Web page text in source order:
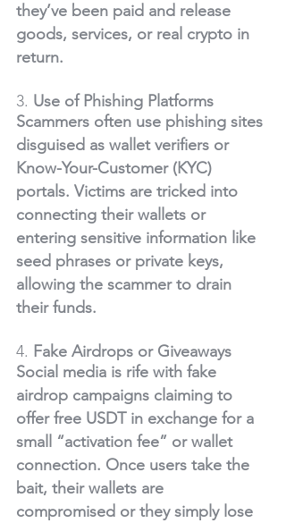
they’ve been paid and release
goods, services, or real crypto in
return.
3. Use of Phishing Platforms
Scammers often use phishing sites
disguised as wallet verifiers or
Know-Your-Customer (KYC)
portals. Victims are tricked into
connecting their wallets or
entering sensitive information like
seed phrases or private keys,
allowing the scammer to drain
their funds.
4. Fake Airdrops or Giveaways
Social media is rife with fake
airdrop campaigns claiming to
offer free USDT in exchange for a
small “activation fee” or wallet
connection. Once users take the
bait, their wallets are
compromised or they simply lose